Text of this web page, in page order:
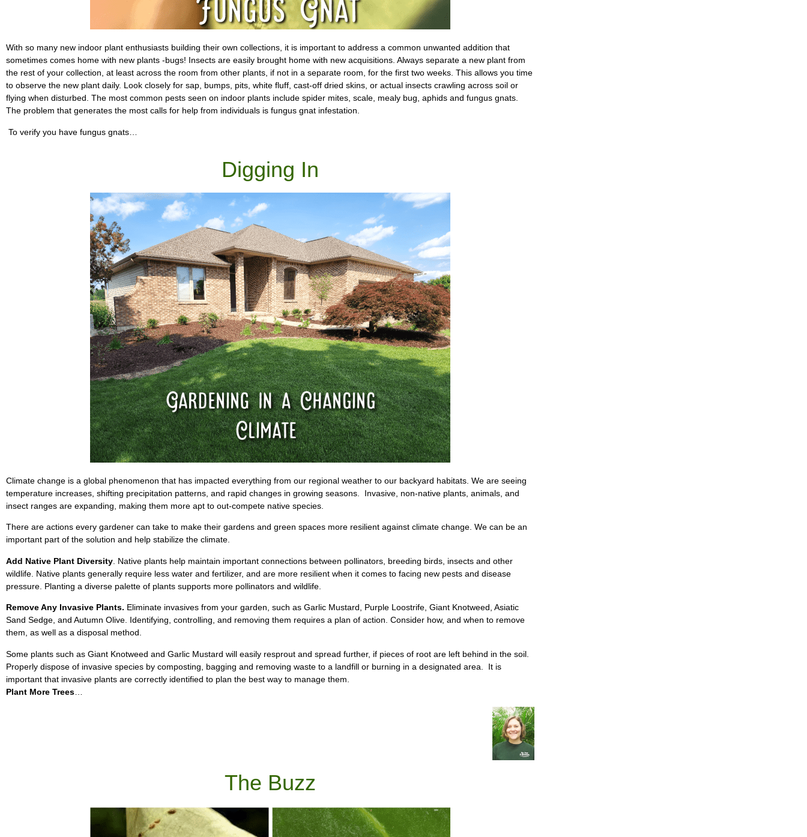
With so many new indoor plant enthusiasts building their own collections, it is important to address a common unwanted addition that
sometimes comes home with new plants -bugs! Insects are easily brought home with new acquisitions. Always separate a new plant from
the rest of your collection, at least across the room from other plants, if not in a separate room, for the first two weeks. This allows you time
to observe the new plant daily. Look closely for sap, bumps, pits, white fluff, cast-off dried skins, or actual insects crawling across soil or
flying when disturbed. The most common pests seen on indoor plants include spider mites, scale, mealy bug, aphids and fungus gnats.
The problem that generates the most calls for help from individuals is fungus gnat infestation.
To verify you have fungus gnats…
Digging In
Climate change is a global phenomenon that has impacted everything from our regional weather to our backyard habitats. We are seeing
temperature increases, shifting precipitation patterns, and rapid changes in growing seasons. Invasive, non-native plants, animals, and
insect ranges are expanding, making them more apt to out-compete native species.
There are actions every gardener can take to make their gardens and green spaces more resilient against climate change. We can be an
important part of the solution and help stabilize the climate.
Add Native Plant Diversity . Native plants help maintain important connections between pollinators, breeding birds, insects and other
wildlife. Native plants generally require less water and fertilizer, and are more resilient when it comes to facing new pests and disease
pressure. Planting a diverse palette of plants supports more pollinators and wildlife.
Remove Any Invasive Plants. Eliminate invasives from your garden, such as Garlic Mustard, Purple Loostrife, Giant Knotweed, Asiatic
Sand Sedge, and Autumn Olive. Identifying, controlling, and removing them requires a plan of action. Consider how, and when to remove
them, as well as a disposal method.
Some plants such as Giant Knotweed and Garlic Mustard will easily resprout and spread further, if pieces of root are left behind in the soil.
Properly dispose of invasive species by composting, bagging and removing waste to a landfill or burning in a designated area. It is
important that invasive plants are correctly identified to plan the best way to manage them.
Plant More Trees
The Buzz